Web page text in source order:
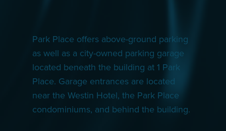
Park Place offers above-ground parking
as well as a city-owned parking garage
located beneath the building at 1 Park
Place. Garage entrances are located
near the Westin Hotel, the Park Place
condominiums, and behind the building.